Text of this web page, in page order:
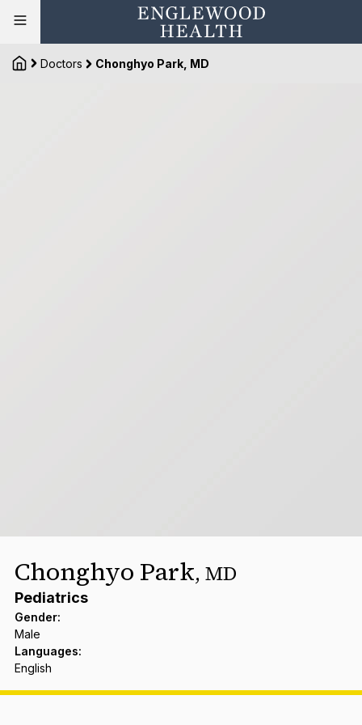
Doctors Chonghyo Park, MD
Chonghyo Park, MD
Pediatrics
Gender:
Male
Languages:
English